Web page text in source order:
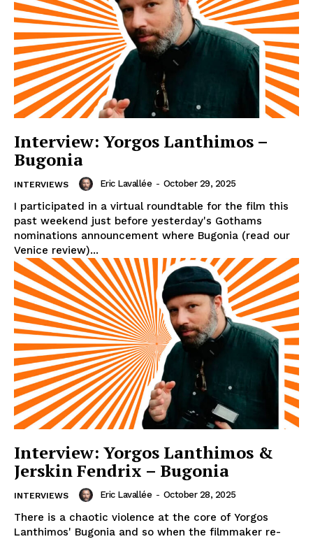
Interview: Yorgos Lanthimos –
Bugonia
INTERVIEWS Eric Lavallée - October 29, 2025
I participated in a virtual roundtable for the film this
past weekend just before yesterday's Gothams
nominations announcement where Bugonia (read our
Venice review)...
Interview: Yorgos Lanthimos &
Jerskin Fendrix – Bugonia
INTERVIEWS Eric Lavallée - October 28, 2025
There is a chaotic violence at the core of Yorgos
Lanthimos' Bugonia and so when the filmmaker re-